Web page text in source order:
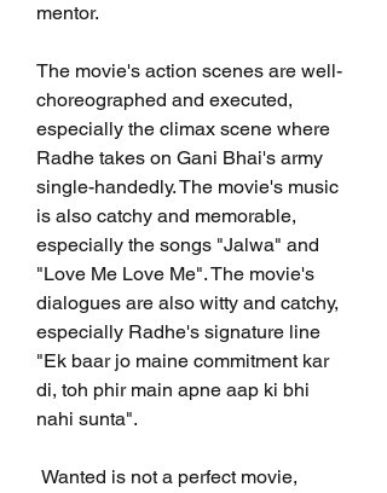
mentor.
The movie's action scenes are well-
choreographed and executed,
especially the climax scene where
Radhe takes on Gani Bhai's army
single-handedly. The movie's music
is also catchy and memorable,
especially the songs "Jalwa" and
"Love Me Love Me". The movie's
dialogues are also witty and catchy,
especially Radhe's signature line
"Ek baar jo maine commitment kar
di, toh phir main apne aap ki bhi
nahi sunta".